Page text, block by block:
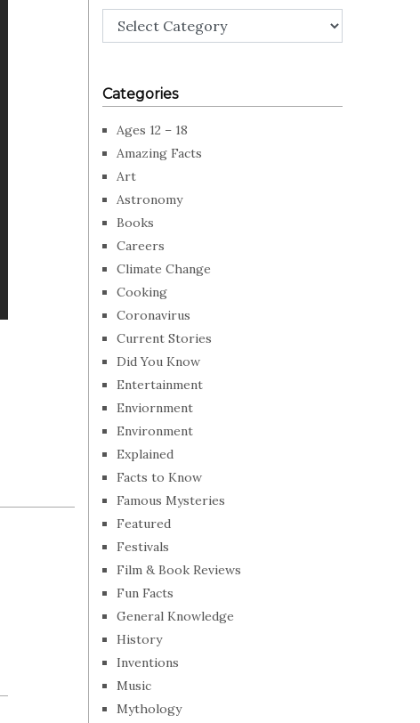
Categories
Categories
Ages 12 – 18
Amazing Facts
Art
Astronomy
Books
Careers
Climate Change
Cooking
Coronavirus
Current Stories
Did You Know
Entertainment
Enviornment
Environment
Explained
Facts to Know
Famous Mysteries
Featured
Festivals
Film & Book Reviews
Fun Facts
General Knowledge
History
Inventions
Music
Mythology